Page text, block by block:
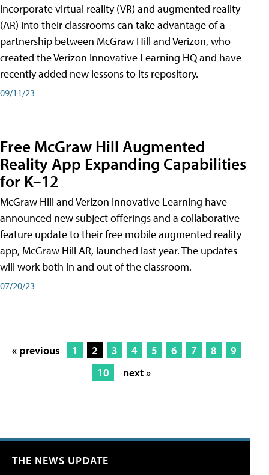
incorporate virtual reality (VR) and augmented reality
(AR) into their classrooms can take advantage of a
partnership between McGraw Hill and Verizon, who
created the Verizon Innovative Learning HQ and have
recently added new lessons to its repository.
09/11/23
Free McGraw Hill Augmented
Reality App Expanding Capabilities
for K–12
McGraw Hill and Verizon Innovative Learning have
announced new subject offerings and a collaborative
feature update to their free mobile augmented reality
app, McGraw Hill AR, launched last year. The updates
will work both in and out of the classroom.
07/20/23
« previous 1 2 3 4 5 6 7 8
9
10
next »
THE NEWS UPDATE